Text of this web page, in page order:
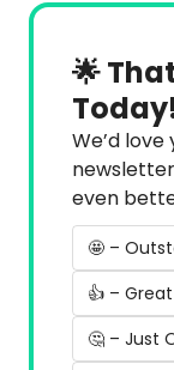
🌟
We’d
even
🤩 –
👍 – Great
🤔 – Just